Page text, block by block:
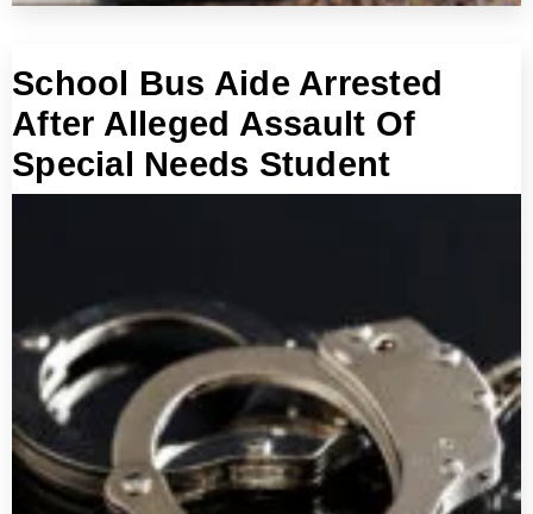
School Bus Aide Arrested
After Alleged Assault Of
Special Needs Student